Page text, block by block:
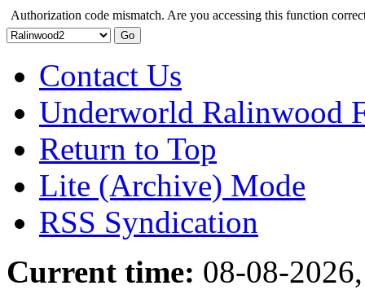
Authorization code mismatch. Are you accessing this function
Contact Us
Underworld Ralinwood
Return to Top
Lite (Archive) Mode
RSS Syndication
Current time: 08-08-